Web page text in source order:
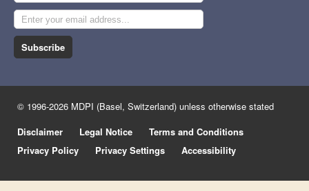
Subscribe
© 1996-2026 MDPI (Basel, Switzerland) unless otherwise stated
Disclaimer
Legal Notice
Terms and Conditions
Privacy Policy
Privacy Settings Accessibility